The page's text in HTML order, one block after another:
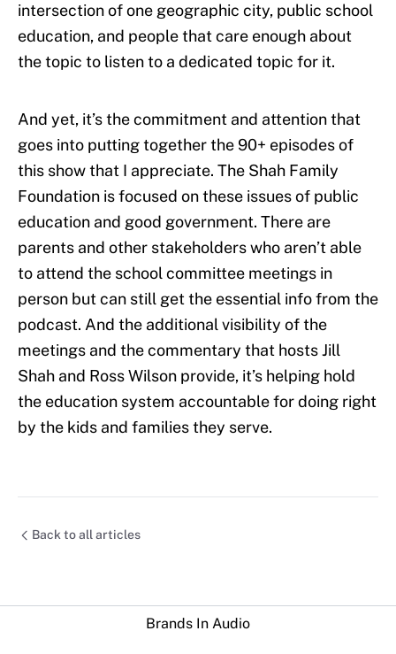
intersection of one geographic city, public school
education, and people that care enough about
the topic to listen to a dedicated topic for it.
And yet, it’s the commitment and attention that
goes into putting together the 90+ episodes of
this show that I appreciate. The Shah Family
Foundation is focused on these issues of public
education and good government. There are
parents and other stakeholders who aren’t able
to attend the school committee meetings in
person but can still get the essential info from the
podcast. And the additional visibility of the
meetings and the commentary that hosts Jill
Shah and Ross Wilson provide, it’s helping hold
the education system accountable for doing right
by the kids and families they serve.
Back to all articles
Brands In Audio